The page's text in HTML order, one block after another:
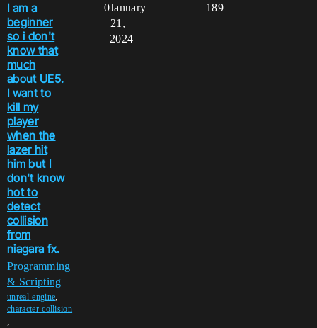
I am a
beginner
so i don't
know that
much
about UE5.
I want to
kill my
player
when the
lazer hit
him but I
don't know
hot to
detect
collision
from
niagara fx.
Programming
& Scripting
unreal-engine,
character-collision
,
0 189
January
21,
2024